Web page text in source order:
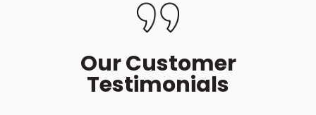
Our Customer
Testimonials